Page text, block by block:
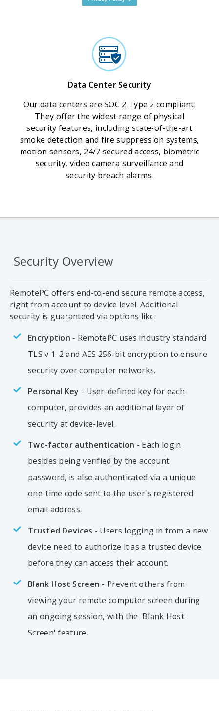
Data Center Security
Our data centers are SOC 2 Type 2 compliant.
They offer the widest range of physical
security features, including state-of-the-art
smoke detection and fire suppression systems,
motion sensors, 24/7 secured access, biometric
security, video camera surveillance and
security breach alarms.
Security Overview
RemotePC offers end-to-end secure remote access,
right from account to device level. Additional
security is guaranteed via options like:
Encryption - RemotePC uses industry standard
TLS v 1. 2 and AES 256-bit encryption to ensure
security over computer networks.
Personal Key - User-defined key for each
computer, provides an additional layer of
security at device-level.
Two-factor authentication - Each login
besides being verified by the account
password, is also authenticated via a unique
one-time code sent to the user's registered
email address.
Trusted Devices - Users logging in from a new
device need to authorize it as a trusted device
before they can access their account.
Blank Host Screen - Prevent others from
viewing your remote computer screen during
an ongoing session, with the 'Blank Host
Screen' feature.